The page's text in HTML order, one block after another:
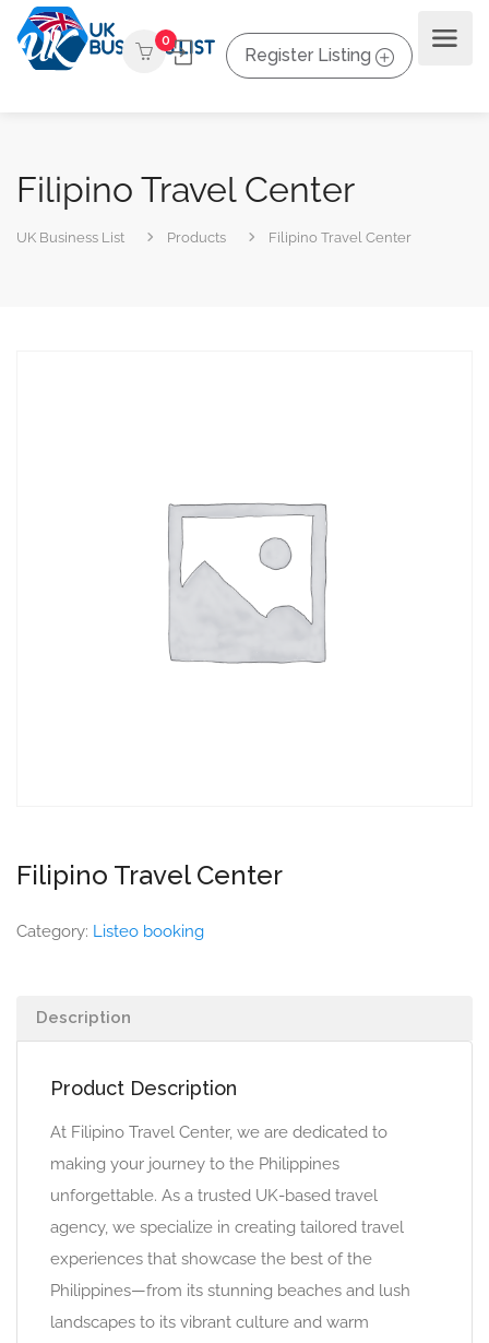
0
Register Listing
Filipino Travel Center
UK Business List Products Filipino Travel Center
Filipino Travel Center
Category: Listeo booking
Description
Product Description
At Filipino Travel Center, we are dedicated to
making your journey to the Philippines
unforgettable. As a trusted UK-based travel
agency, we specialize in creating tailored travel
experiences that showcase the best of the
Philippines—from its stunning beaches and lush
landscapes to its vibrant culture and warm